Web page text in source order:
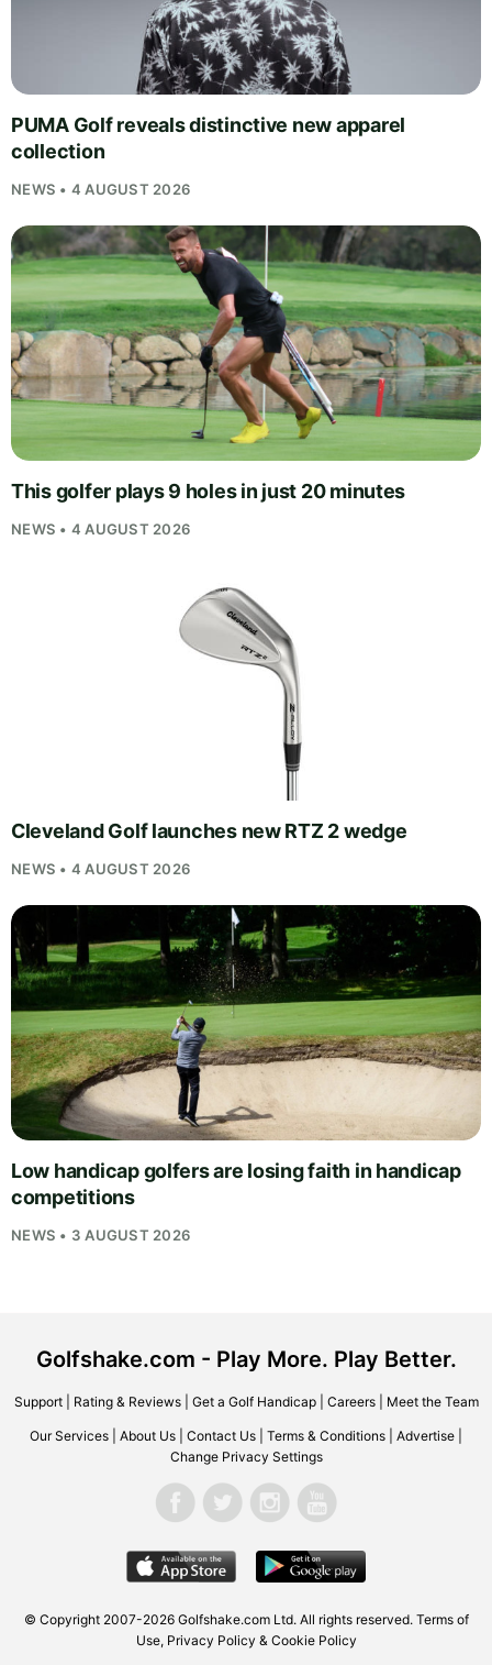
PUMA Golf reveals distinctive new apparel
collection
NEWS • 4 AUGUST 2026
This golfer plays 9 holes in just 20 minutes
NEWS • 4 AUGUST 2026
Cleveland Golf launches new RTZ 2 wedge
NEWS • 4 AUGUST 2026
Low handicap golfers are losing faith in handicap
competitions
NEWS • 3 AUGUST 2026
Golfshake.com - Play More. Play Better.
Support| Rating & Reviews| Get a Golf Handicap| Careers| Meet the Team
Our Services About Us Contact Us Terms & Conditions Advertise
Change Privacy Settings
© Copyright 2007-2026 Golfshake.comLtd. All rights reserved. Terms of
Use, Privacy Policy & Cookie Policy